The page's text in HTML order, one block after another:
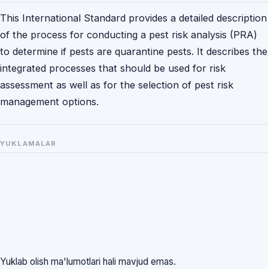
This International Standard provides a detailed description
of the process for conducting a pest risk analysis (PRA)
to determine if pests are quarantine pests. It describes the
integrated processes that should be used for risk
assessment as well as for the selection of pest risk
management options.
YUKLAMALAR
Yuklab olish ma'lumotlari hali mavjud emas.